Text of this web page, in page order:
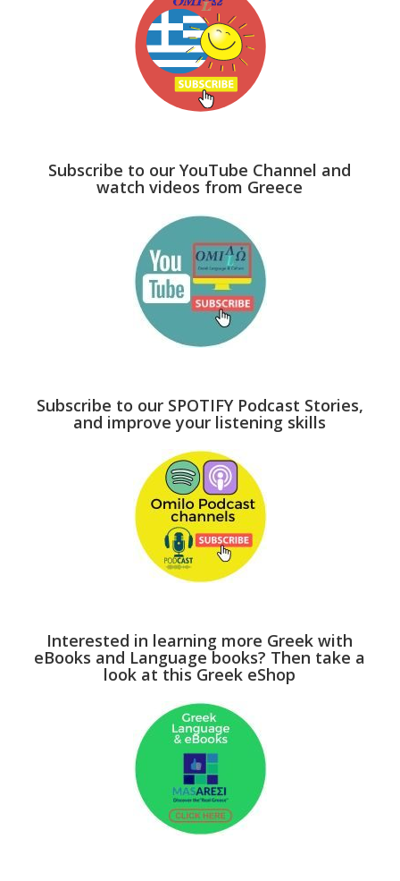
Subscribe to our YouTube Channel and
watch videos from Greece
Subscribe to our SPOTIFY Podcast Stories,
and improve your listening skills
Interested in learning more Greek with
eBooks and Language books? Then take a
look at this Greek eShop